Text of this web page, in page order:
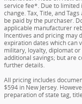
service fee*. Due to
change. Tax, Title, and
be paid by the purchaser.
applicable manufacturer
Incentives and pricing may
expiration dates which can
military, loyalty, diplomat
additional savings; but are
further details.
All pricing includes
$594 in New Jersey.
preparation of state tag,